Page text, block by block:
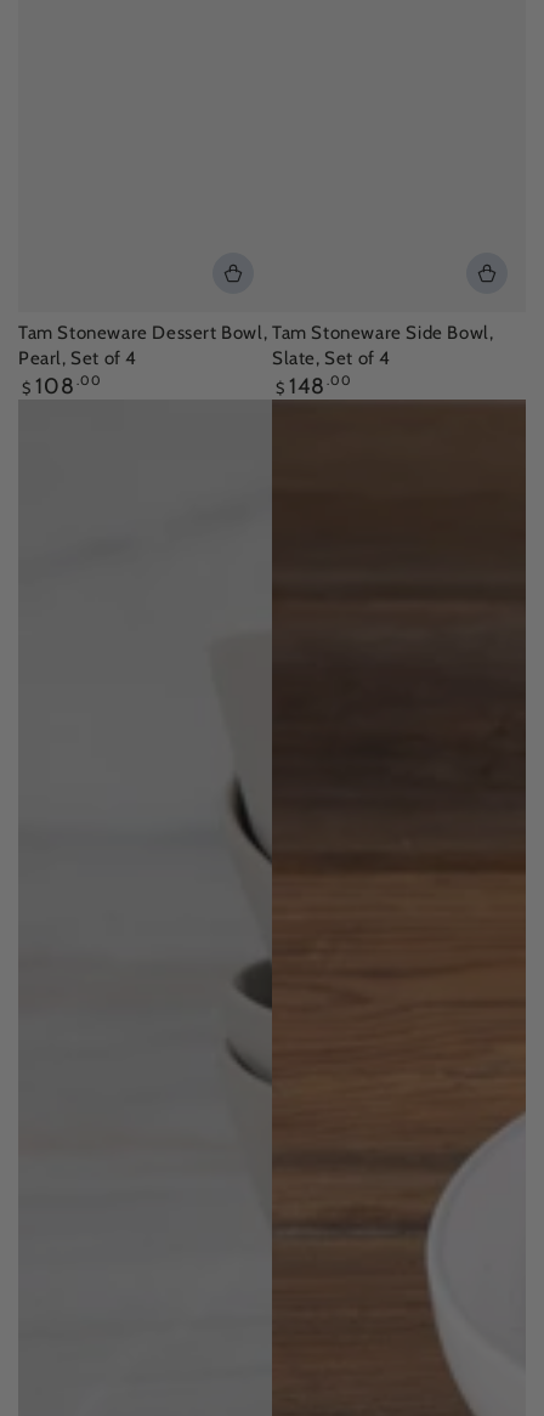
Tam Stoneware Dessert Bowl,
Pearl, Set of 4
Regular
$ 108 .00
Tam Stoneware Side Bowl,
Slate, Set of 4
Regular
price
$ 148 .00